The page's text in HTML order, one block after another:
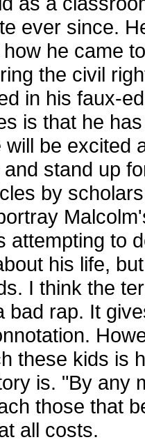
ever since.
he came
the civil
in his faux-
is that he
be excited
stand up
by
attempting to
his life,
I think the
bad rap. It
these kids is
is. "By any
those that
all costs.